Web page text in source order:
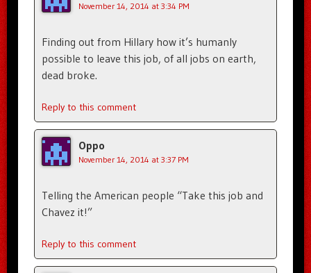
November 14, 2014 at 3:34 PM
Finding out from Hillary how it’s humanly
possible to leave this job, of all jobs on earth,
dead broke.
Reply to this comment
Oppo
November 14, 2014 at 3:37 PM
Telling the American people “Take this job and
Chavez it!”
Reply to this comment